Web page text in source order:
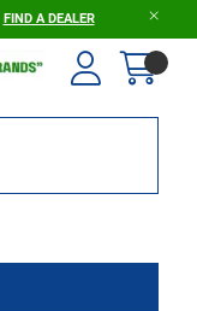
FIND A DEALER